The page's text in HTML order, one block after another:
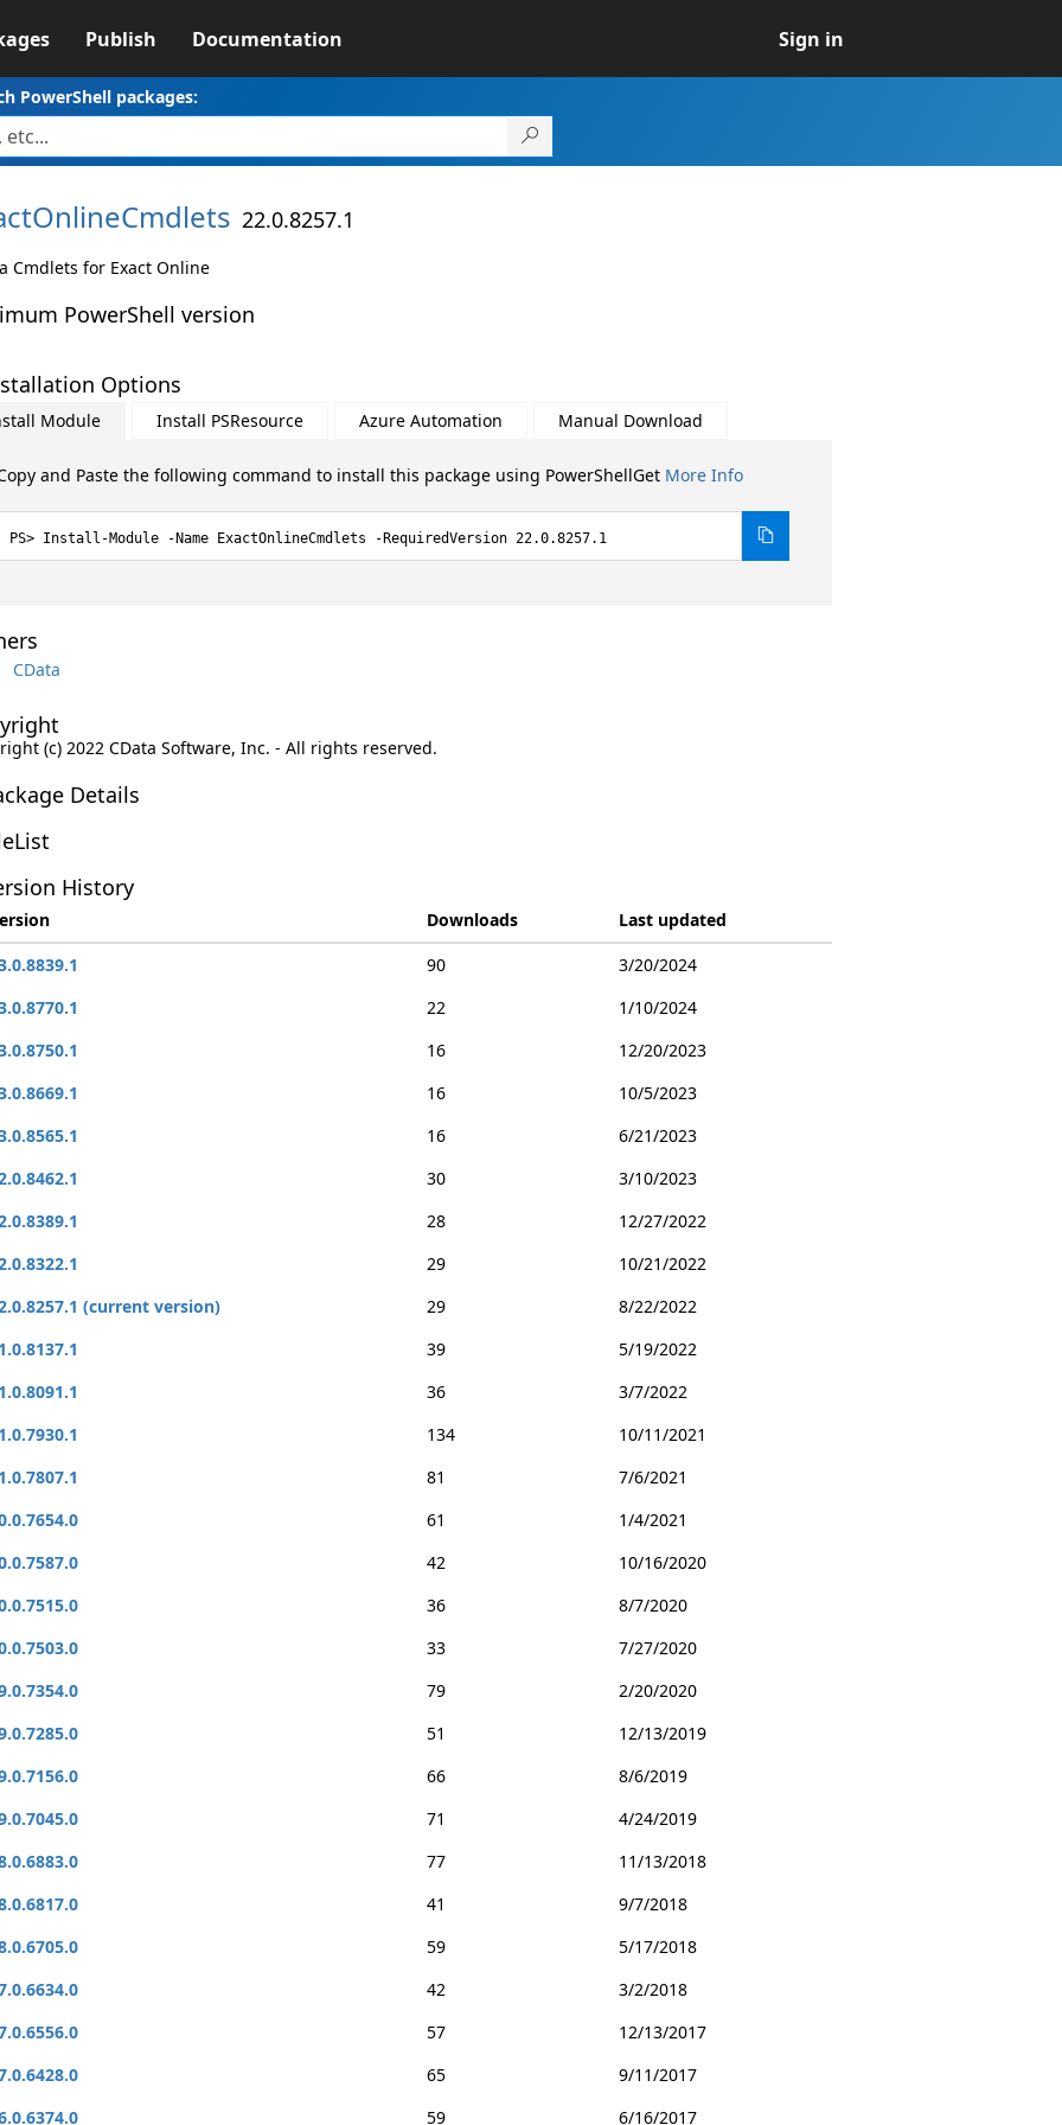
Publish Documentation Sign in
PowerShell packages:
22.0.8257.1
Cmdlets for Exact Online
PowerShell version
Options
Module Install PSResource Azure Automation Manual Download
and Paste the following command to install this package using PowerShellGet More Info
Install-Module -Name ExactOnlineCmdlets -RequiredVersion 22.0.8257.1
CData
(c) 2022 CData Software, Inc. - All rights reserved.
Details
History
Downloads
Last updated
90
3/20/2024
22
1/10/2024
16
12/20/2023
16
10/5/2023
16
6/21/2023
30
3/10/2023
28
12/27/2022
29
10/21/2022
(current version)
29
8/22/2022
39
5/19/2022
36
3/7/2022
134
10/11/2021
81
7/6/2021
61
1/4/2021
42
10/16/2020
36
8/7/2020
33
7/27/2020
79
2/20/2020
51
12/13/2019
66
8/6/2019
71
4/24/2019
77
11/13/2018
41
9/7/2018
59
5/17/2018
42
3/2/2018
57
12/13/2017
65
9/11/2017
59 6/16/2017